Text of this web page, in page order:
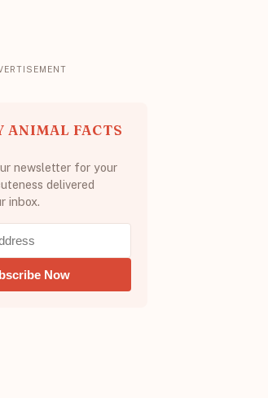
ANIMAL FACTS
newsletter for your
delivered
inbox.
Now